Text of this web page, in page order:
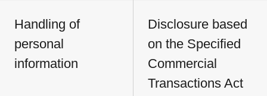
Handling of
personal
information
Disclosure based
on the Specified
Commercial
Transactions Act